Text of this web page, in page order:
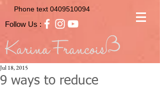
Phone text 0409510094
Follow Us :
9 ways to reduce
Jul 18, 2015